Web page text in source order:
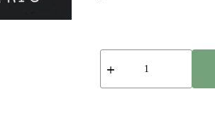
Kuantitas
Gascoigne
Bond